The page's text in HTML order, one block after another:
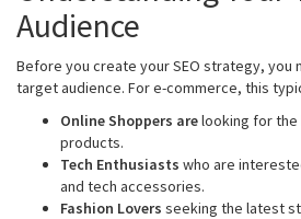
Audience
Before you create your SEO strategy, you
target audience. For e-commerce, this
Online Shoppers arelooking for
products.
Tech Enthusiasts who are
and tech accessories.
Fashion Lovers seeking the latest